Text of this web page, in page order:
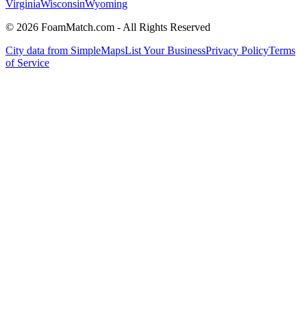
VirginiaWisconsinWyoming
© 2026 FoamMatch.com - All Rights Reserved
City data from SimpleMapsList Your BusinessPrivacy PolicyTerms
of Service